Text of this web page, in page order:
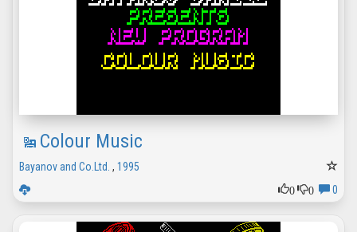
Colour Music
Bayanov and Co.Ltd. , 1995
0
0 0